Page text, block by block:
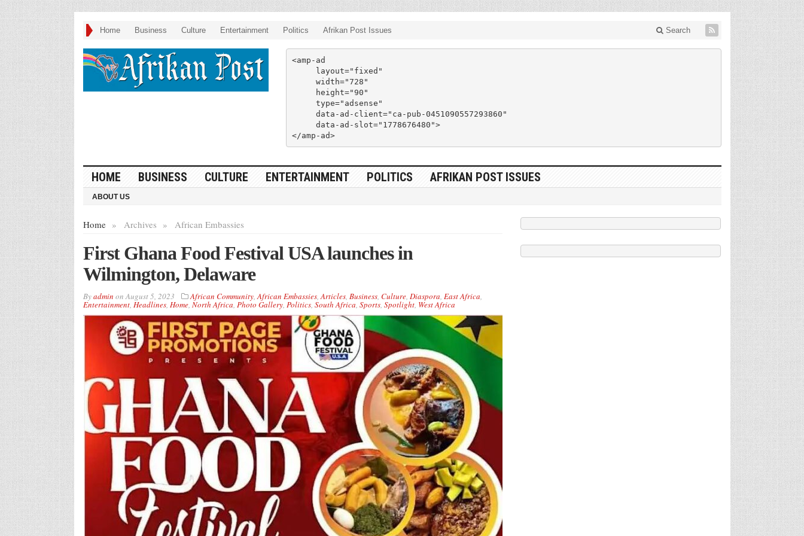
Home Business Culture Entertainment Politics Afrikan Post Issues Search
<amp-ad
</amp-ad>
HOME BUSINESS CULTURE ENTERTAINMENT POLITICS AFRIKAN POST ISSUES
ABOUT US
Home » Archives » African Embassies
First Ghana Food Festival USA launches in
Wilmington, Delaware
Byadmin onAugust 5, 2023 African Community,African Embassies,Articles, Business, Culture, Diaspora, East Africa,
Entertainment, Headlines, Home, North Africa, Photo Gallery, Politics, South Africa, Sports, Spotlight, West Africa